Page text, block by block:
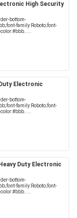
High Security
bottom-
family:Roboto;font-
Electronic
bottom-
family:Roboto;font-
Duty Electronic
bottom-
family:Roboto;font-